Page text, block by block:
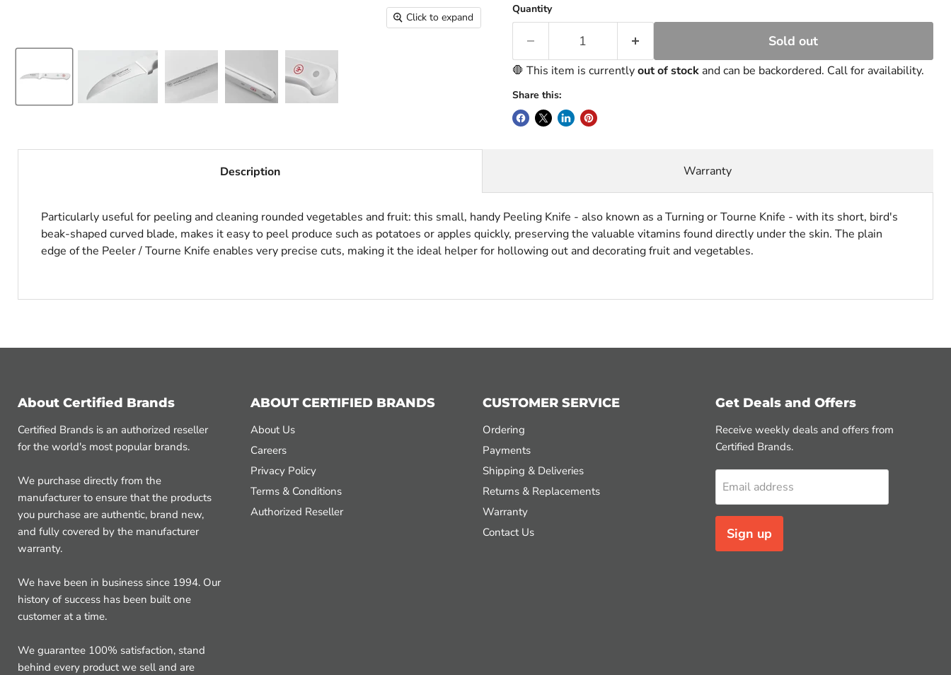
Click to expand
Quantity
Sold out
🛑 This item is currentlyout of stockand can be backordered. Call for availability.
Share this:
Description
Particularly useful for peeling and cleaning rounded vegetables and fruit: this small, handy Peeling Knife - also known as a Turning or Tourne Knife - with its short, bird's
beak-shaped curved blade, makes it easy to peel produce such as potatoes or apples quickly, preserving the valuable vitamins found directly under the skin. The plain
edge of the Peeler / Tourne Knife enables very precise cuts, making it the ideal helper for hollowing out and decorating fruit and vegetables.
Warranty
About Certified Brands
Certified Brands is an authorized reseller
for the world's most popular brands.
We purchase directly from the
manufacturer to ensure that the products
you purchase are authentic, brand new,
and fully covered by the manufacturer
warranty.
We have been in business since 1994. Our
history of success has been built one
customer at a time.
We guarantee 100% satisfaction, stand
behind every product we sell and are
ABOUT CERTIFIED BRANDS
About Us
Careers
Privacy Policy
Terms & Conditions
Authorized Reseller
CUSTOMER SERVICE
Ordering
Payments
Shipping & Deliveries
Returns & Replacements
Warranty
Contact Us
Get Deals and Offers
Receive weekly deals and offers from
Certified Brands.
Email address
Sign up